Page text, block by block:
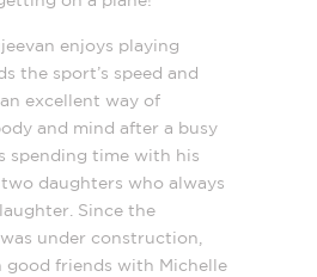
enjoys playing
the sport’s speed and
excellent way of
and mind after a busy
spending time with his
daughters who always
Since the
under construction,
good friends with Michelle